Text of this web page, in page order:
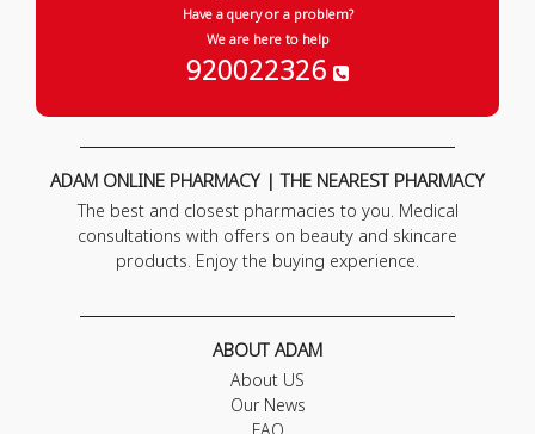
Have a query or a problem?
We are here to help
920022326
ADAM ONLINE PHARMACY | THE NEAREST PHARMACY
The best and closest pharmacies to you. Medical
consultations with offers on beauty and skincare
products. Enjoy the buying experience.
ABOUT ADAM
About US
Our News
FAQ